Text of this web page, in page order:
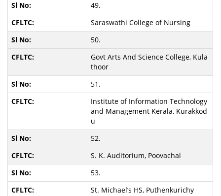
49.
Saraswathi College of Nursing
50.
Govt Arts And Science College, Kula
thoor
51.
Institute of Information Technology
and Management Kerala, Kurakkod
u
52.
S. K. Auditorium, Poovachal
53.
St. Michael’s HS, Puthenkurichy